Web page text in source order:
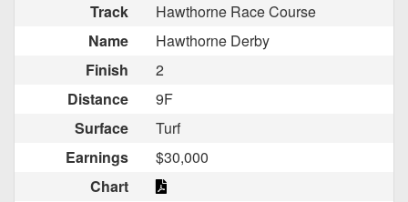
Track
Hawthorne Race Course
Name
Hawthorne Derby
Finish
2
Distance
9F
Surface
Turf
Earnings
$30,000
Chart